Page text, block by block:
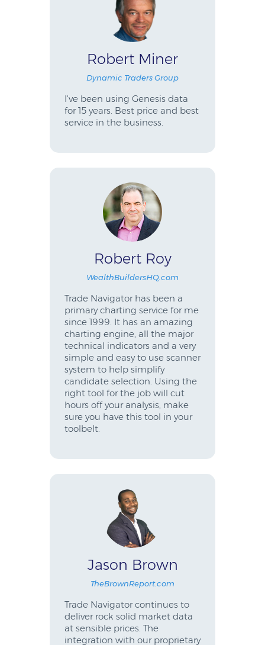
Robert Miner
Dynamic Traders Group
I've been using Genesis data
for 15 years. Best price and best
service in the business.
Robert Roy
WealthBuildersHQ.com
Trade Navigator has been a
primary charting service for me
since 1999. It has an amazing
charting engine, all the major
technical indicators and a very
simple and easy to use scanner
system to help simplify
candidate selection. Using the
right tool for the job will cut
hours off your analysis, make
sure you have this tool in your
toolbelt.
Jason Brown
TheBrownReport.com
Trade Navigator continues to
deliver rock solid market data
at sensible prices. The
integration with our proprietary